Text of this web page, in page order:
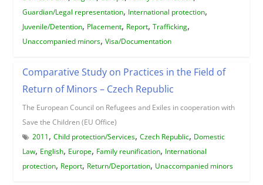
Guardian/Legal representation, International protection,
Juvenile/Detention, Placement, Report, Trafficking,
Unaccompanied minors, Visa/Documentation
Comparative Study on Practices in the Field of
Return of Minors – Czech Republic
The European Council on Refugees and Exiles in cooperation with
Save the Children (EU Office)
2011, Child protection/Services, Czech Republic, Domestic
Law, English, Europe, Family reunification, International
protection, Report, Return/Deportation, Unaccompanied minors